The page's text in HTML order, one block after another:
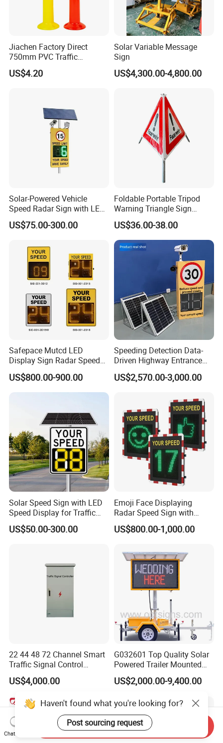
Jiachen Factory Direct
750mm PVC Traffic
Warning Post
US$4.20
Solar Variable Message
Sign
US$4,300.00-4,800.00
Solar-Powered Vehicle
Speed Radar Sign with LED
Display
US$75.00-300.00
Foldable Portable Tripod
Warning Triangle Sign
Warning Tent Caution Sign
US$36.00-38.00
Safepace Mutcd LED
Display Sign Radar Speed
Signyour Speed Sign
US$800.00-900.00
Speeding Detection Data-
Driven Highway Entrance
Warning Traffic Sign Traffic
Sign Radar
US$2,570.00-3,000.00
Solar Speed Sign with LED
Speed Display for Traffic
Safety
US$50.00-300.00
Emoji Face Displaying
Radar Speed Sign with
Optical Lens Matrix
US$800.00-1,000.00
22 44 48 72 Channel Smart
Traffic Signal Control
Machine
US$4,000.00
G032601 Top Quality Solar
Powered Trailer Mounted
Color Vms Variable
Message Display Speed
US$2,000.00-9,400.00
Haven't found what you're looking for?
Post sourcing request
Chat Now
Send Inquiry